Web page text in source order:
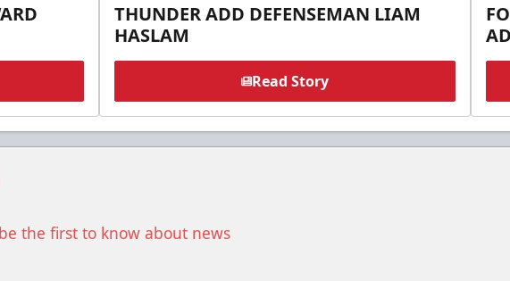
THUNDER ADD DEFENSEMAN LIAM
HASLAM
Read Story
the first to know about news